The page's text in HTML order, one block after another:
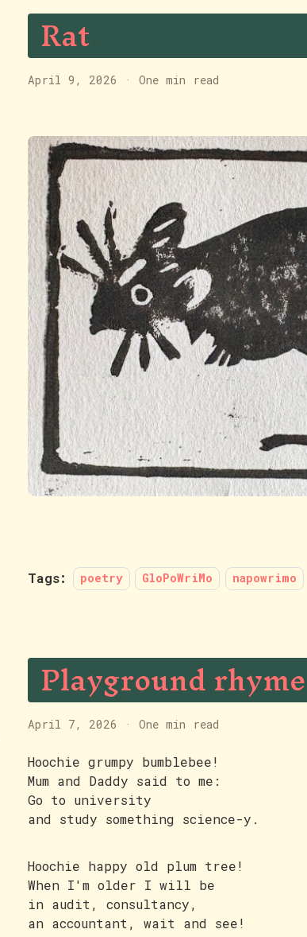
Rat
April 9, 2026 · One min read
Tags: poetry GloPoWriMo napowrimo
Playground rhyme
April 7, 2026 · One min read
Hoochie grumpy bumblebee!
Mum and Daddy said to me:
Go to university
and study something science-y.
Hoochie happy old plum tree!
When I'm older I will be
in audit, consultancy,
an accountant, wait and see!